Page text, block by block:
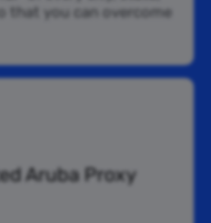
that you can overcome
Aruba Proxy